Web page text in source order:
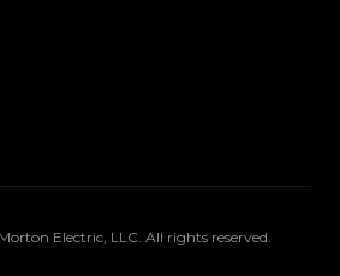
Electric, LLC. All rights reserved.